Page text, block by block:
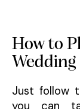
How to
Wedding
Just follow
you can